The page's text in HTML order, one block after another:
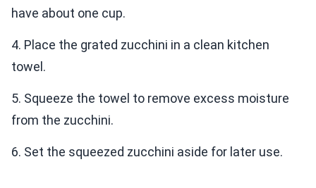
have about one cup.
4. Place the grated zucchini in a clean kitchen
towel.
5. Squeeze the towel to remove excess moisture
from the zucchini.
6. Set the squeezed zucchini aside for later use.